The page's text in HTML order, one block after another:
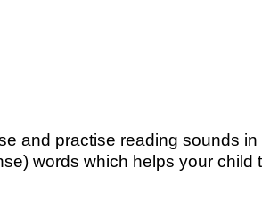
and practise reading sounds
words which helps your